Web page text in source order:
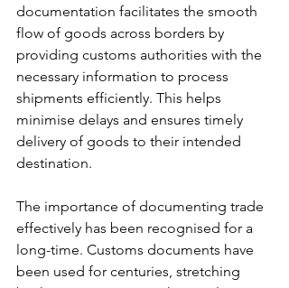
documentation facilitates the smooth
flow of goods across borders by
providing customs authorities with the
necessary information to process
shipments efficiently. This helps
minimise delays and ensures timely
delivery of goods to their intended
destination.
The importance of documenting trade
effectively has been recognised for a
long-time. Customs documents have
been used for centuries, stretching